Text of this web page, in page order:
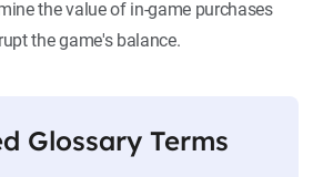
the value of in-game purchases
the game's balance.
Glossary Terms